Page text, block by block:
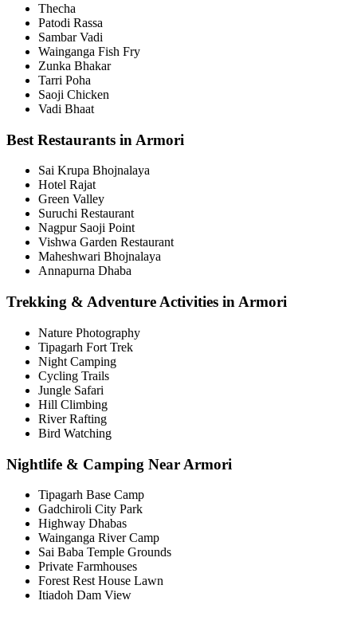
Thecha
Patodi Rassa
Sambar Vadi
Wainganga Fish Fry
Zunka Bhakar
Tarri Poha
Saoji Chicken
Vadi Bhaat
Best Restaurants in Armori
Sai Krupa Bhojnalaya
Hotel Rajat
Green Valley
Suruchi Restaurant
Nagpur Saoji Point
Vishwa Garden Restaurant
Maheshwari Bhojnalaya
Annapurna Dhaba
Trekking & Adventure Activities in Armori
Nature Photography
Tipagarh Fort Trek
Night Camping
Cycling Trails
Jungle Safari
Hill Climbing
River Rafting
Bird Watching
Nightlife & Camping Near Armori
Tipagarh Base Camp
Gadchiroli City Park
Highway Dhabas
Wainganga River Camp
Sai Baba Temple Grounds
Private Farmhouses
Forest Rest House Lawn
Itiadoh Dam View